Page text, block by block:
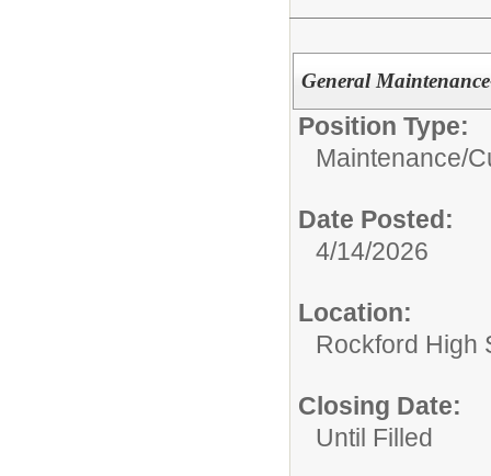
General
Position Type:
Maintenance/
Date Posted:
4/14/2026
Location:
Rockford High
Closing Date:
Until Filled